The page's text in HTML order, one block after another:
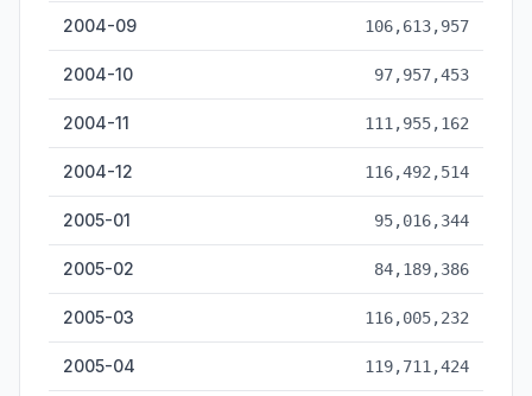
2004-09 106,613,957
2004-10 97,957,453
2004-11 111,955,162
2004-12 116,492,514
2005-01 95,016,344
2005-02 84,189,386
2005-03 116,005,232
2005-04 119,711,424